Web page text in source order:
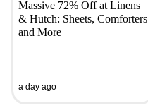
Massive 72% Off at Linens
& Hutch: Sheets, Comforters
and More
a day ago